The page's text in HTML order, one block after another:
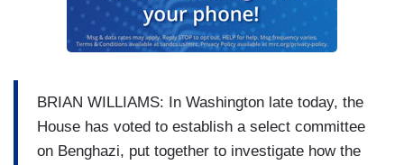
BRIAN WILLIAMS: In Washington late today, the
House has voted to establish a select committee
on Benghazi, put together to investigate how the